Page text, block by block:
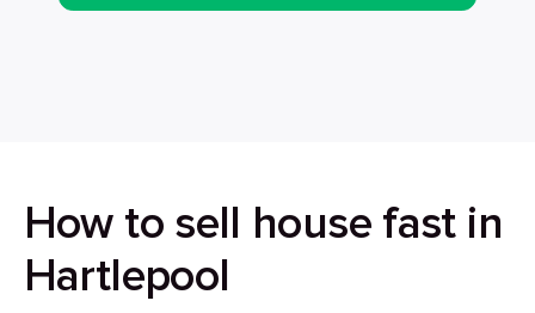
How to sell house fast in
Hartlepool